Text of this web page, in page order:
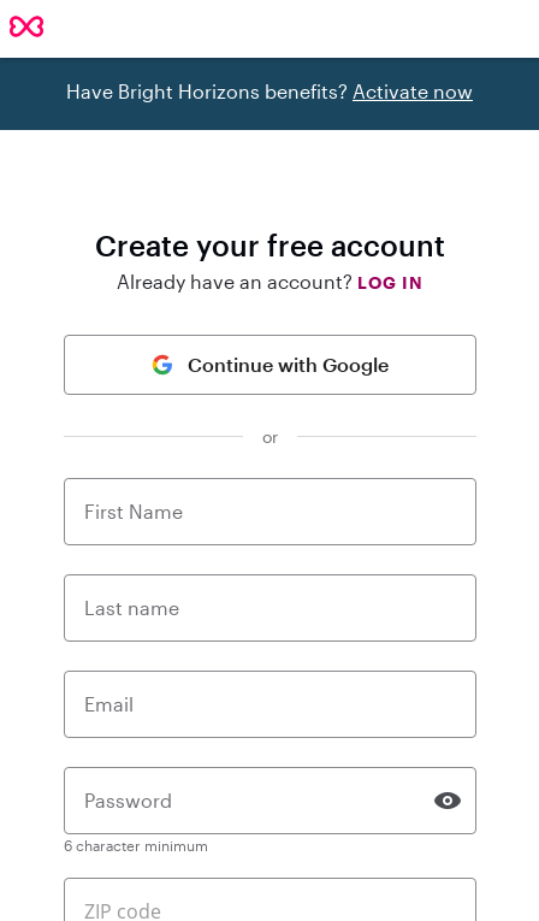
Have Bright Horizons benefits? Activate now
Create your free account
Already have an account? LOG IN
Continue with Google
or
First Name
Last name
Email
Password
6 character minimum